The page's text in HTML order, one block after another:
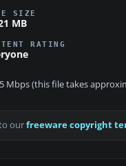
SIZE
MB
RATING
Mbps (this file takes
ourfreeware copyright